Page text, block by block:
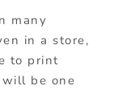
many
in a store,
to print
be one